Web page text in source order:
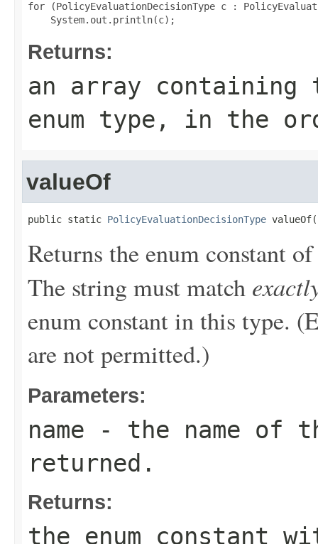
for (PolicyEvaluationDecisionType c :
Returns:
an array
enum type, in the
valueOf
public static PolicyEvaluationDecisionType valueOf(
Returns the enum constant
The string must match
enum constant in this type.
are not permitted.)
Parameters:
name - the name of
returned.
Returns:
the enum constant